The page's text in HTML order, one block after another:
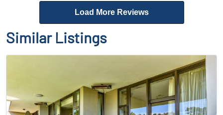
Load More Reviews
Similar Listings